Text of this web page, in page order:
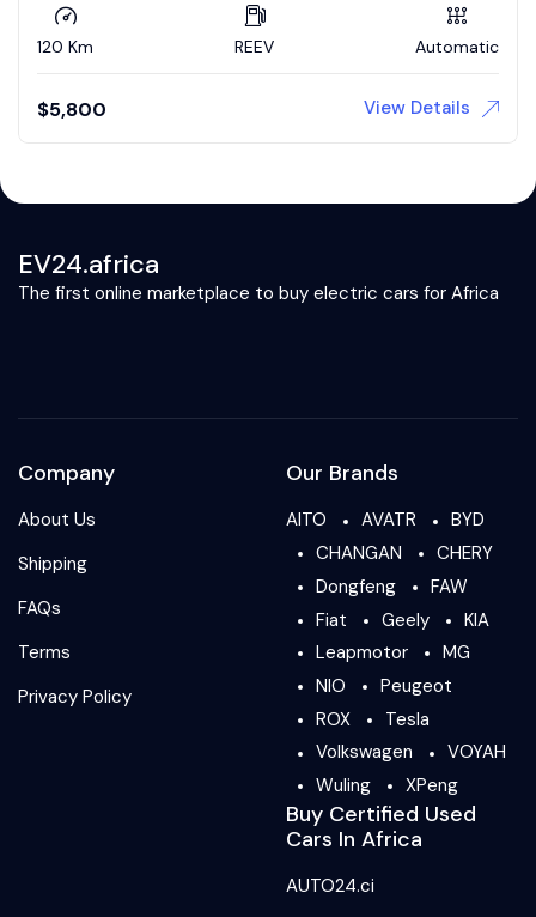
120 Km REEV Automatic
$5,800 View Details
EV24.africa
The first online marketplace to buy electric cars for Africa
Company
About Us
Shipping
FAQs
Terms
Privacy Policy
Our Brands
AITO AVATR
BYD
CHANGAN
CHERY
Dongfeng
FAW
Fiat
Geely
KIA
Leapmotor
MG
NIO
Peugeot
ROX
Tesla
Volkswagen
VOYAH
Wuling
XPeng
Buy Certified Used
Cars In Africa
AUTO24.ci